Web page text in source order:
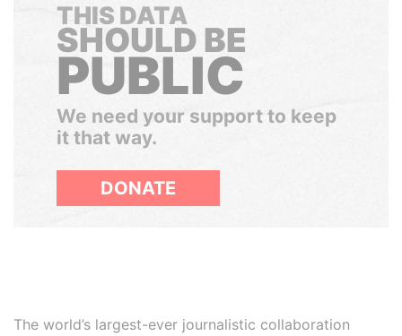
THIS DATA
SHOULD BE
PUBLIC
We need your support to keep
it that way.
DONATE
The world’s largest-ever journalistic collaboration